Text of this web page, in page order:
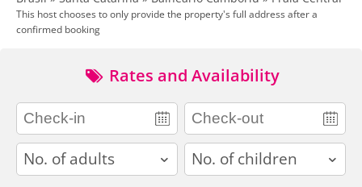
This host chooses to only provide the property's full address after a
confirmed booking
Rates and Availability
adults children